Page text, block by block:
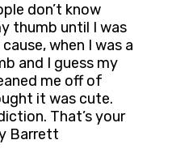
don’t know
thumb until I was
when I was a
and I guess my
me off of
it was cute.
That’s your
Barrett